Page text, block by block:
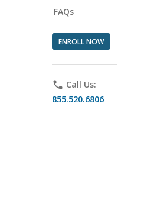
FAQs
ENROLL NOW
phone Call Us:
855.520.6806